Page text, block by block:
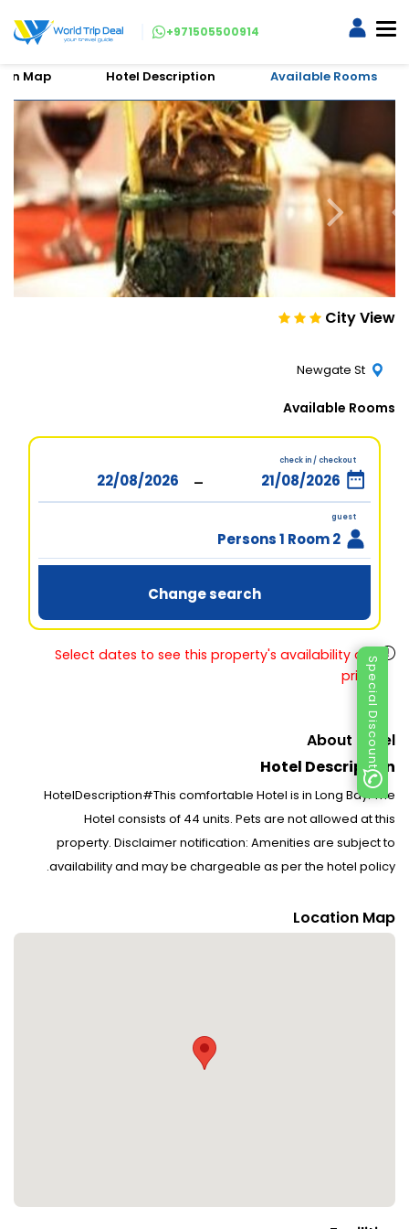
Special Discount
+971505500914
Available Rooms
Hotel Description
Map
City View
Newgate St
Available Rooms
check in / checkout
-
guest
2 Persons 1 Room
Change search
Select dates to see this property's availability and
prices
About Hotel
Hotel Description
HotelDescription#This comfortable Hotel is in Long Bay. The
Hotel consists of 44 units. Pets are not allowed at this
property. Disclaimer notification: Amenities are subject to
availability and may be chargeable as per the hotel policy.
Location Map